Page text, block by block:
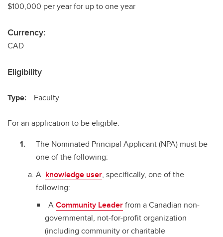
$100,000 per year for up to one year
Currency:
CAD
Eligibility
Type: Faculty
For an application to be eligible:
The Nominated Principal Applicant (NPA) must be
one of the following:
A knowledge user, specifically, one of the
following:
ACommunity Leaderfrom a Canadian non-
governmental, not-for-profit organization
(including community or charitable